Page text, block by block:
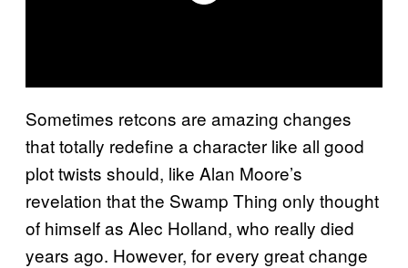
Sometimes retcons are amazing changes
that totally redefine a character like all good
plot twists should, like Alan Moore’s
revelation that the Swamp Thing only thought
of himself as Alec Holland, who really died
years ago. However, for every great change